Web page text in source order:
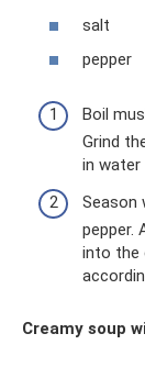
salt
pepper
Boil
Grind
in water
Season
pepper.
into the
Creamy soup